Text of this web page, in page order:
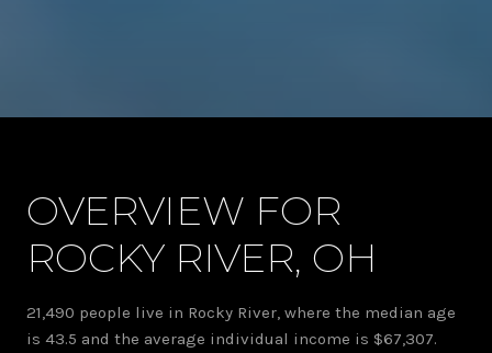
OVERVIEW FOR
ROCKY RIVER, OH
21,490 people live in Rocky River, where the median age
is 43.5 and the average individual income is $67,307.